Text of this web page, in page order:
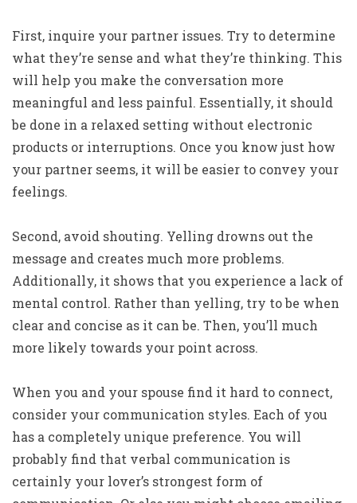
First, inquire your partner issues. Try to determine
what they’re sense and what they’re thinking. This
will help you make the conversation more
meaningful and less painful. Essentially, it should
be done in a relaxed setting without electronic
products or interruptions. Once you know just how
your partner seems, it will be easier to convey your
feelings.
Second, avoid shouting. Yelling drowns out the
message and creates much more problems.
Additionally, it shows that you experience a lack of
mental control. Rather than yelling, try to be when
clear and concise as it can be. Then, you’ll much
more likely towards your point across.
When you and your spouse find it hard to connect,
consider your communication styles. Each of you
has a completely unique preference. You will
probably find that verbal communication is
certainly your lover’s strongest form of